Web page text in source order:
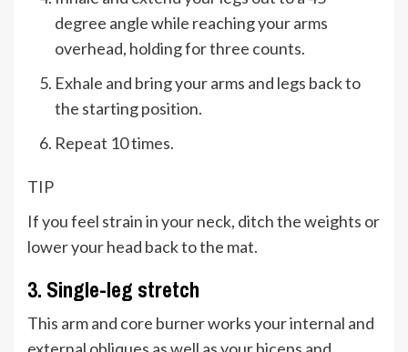
degree angle while reaching your arms
overhead, holding for three counts.
Exhale and bring your arms and legs back to
the starting position.
Repeat 10 times.
TIP
If you feel strain in your neck, ditch the weights or
lower your head back to the mat.
3. Single-leg stretch
This arm and core burner works your internal and